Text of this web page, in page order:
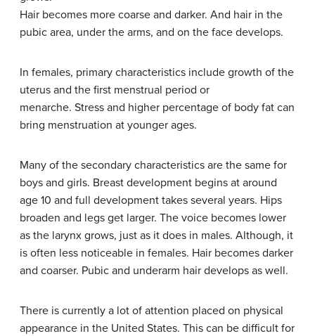
Hair becomes more coarse and darker. And hair in the
pubic area, under the arms, and on the face develops.
In females, primary characteristics include growth of the
uterus and the first menstrual period or
menarche. Stress and higher percentage of body fat can
bring menstruation at younger ages.
Many of the secondary characteristics are the same for
boys and girls. Breast development begins at around
age 10 and full development takes several years. Hips
broaden and legs get larger. The voice becomes lower
as the larynx grows, just as it does in males. Although, it
is often less noticeable in females. Hair becomes darker
and coarser. Pubic and underarm hair develops as well.
There is currently a lot of attention placed on physical
appearance in the United States. This can be difficult for